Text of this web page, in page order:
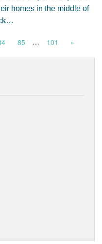
homes in the middle of
85 … 101 »